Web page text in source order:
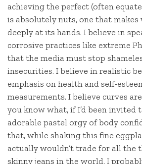
achieving the perfect (often
is absolutely nuts, one that makes
deeply at its hands. I believe in
corrosive practices like extreme
that the media must stop
insecurities. I believe in realistic
emphasis on health and self-
measurements. I believe curves
you know what, if I’d been invited
adorable pastel orgy of body
that, while shaking this fine
actually wouldn’t trade for all the
skinny jeans in the world, I